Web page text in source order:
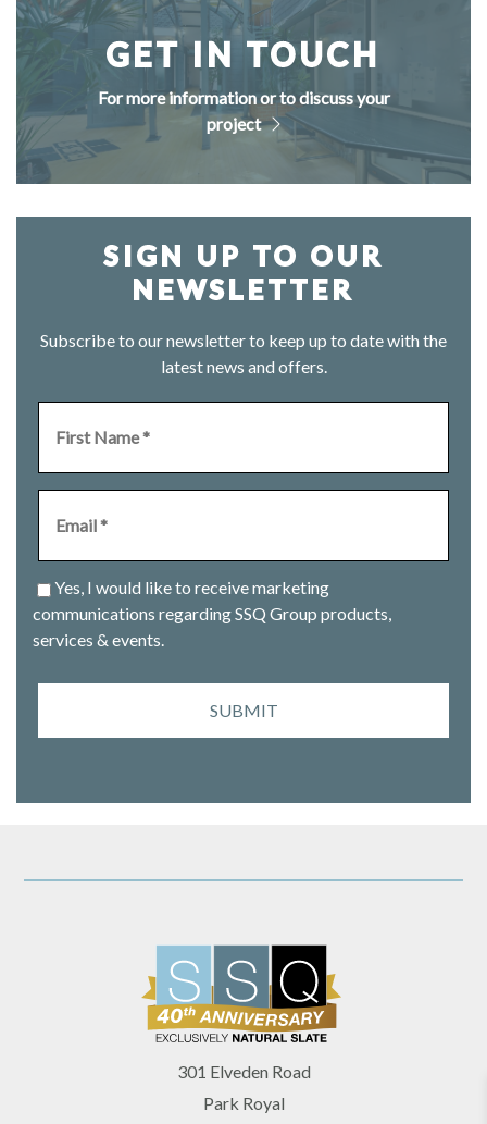
GET IN TOUCH
For more information or to discuss your
project
SIGN UP TO OUR
NEWSLETTER
Subscribe to our newsletter to keep up to date with the
latest news and offers.
Yes, I would like to receive marketing
communications regarding SSQ Group products,
services & events.
SUBMIT
301 Elveden Road
Park Royal